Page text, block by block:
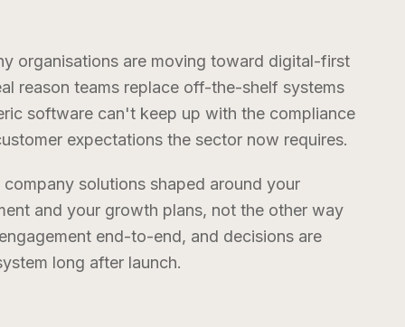
organisations are moving toward digital-first
reason teams replace off-the-shelf systems
software can't keep up with the compliance
expectations the sector now requires.
companysolutions shaped around your
and your growth plans, not the other way
end-to-end, and decisions are
long after launch.